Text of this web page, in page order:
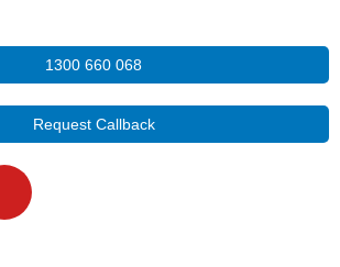
1300 660 068
Request Callback